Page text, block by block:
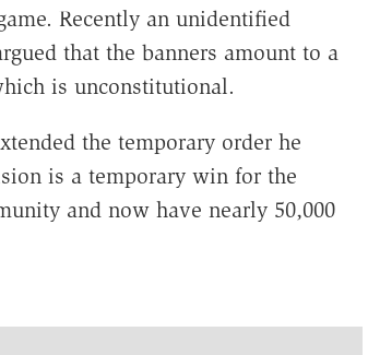
Recently an unidentified
that the banners amount to a
is unconstitutional.
the temporary order he
is a temporary win for the
and now have nearly 50,000